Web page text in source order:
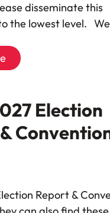
disseminate this
the lowest level.
Election
Report &